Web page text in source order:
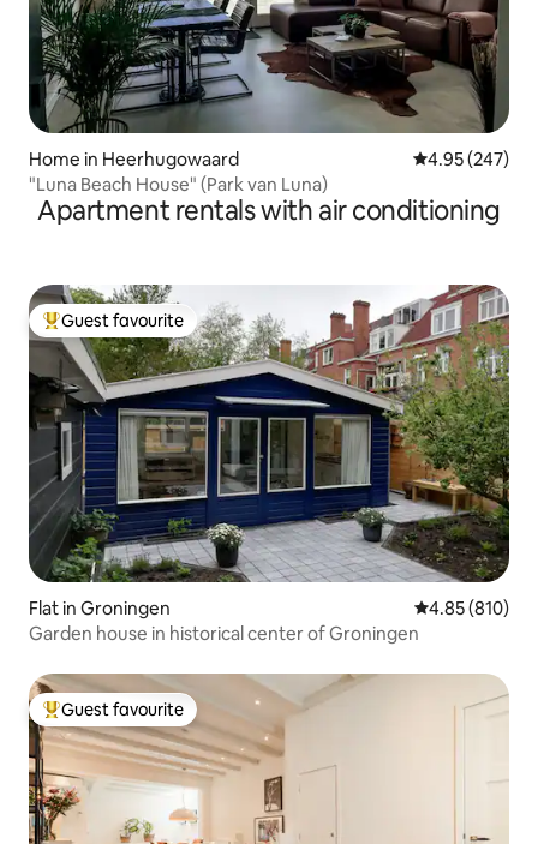
Home in Heerhugowaard 4.95 out of 5
4.95 (247)
"Luna Beach House" (Park van Luna)
Apartment rentals with air conditioning
Top guest favourite
Guest favourite
Flat in Groningen 4.85 out of 5
4.85 (810)
Garden house in historical center of Groningen
Top guest favourite
Guest favourite